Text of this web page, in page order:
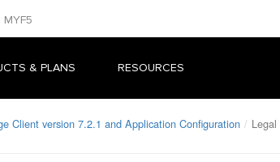
MYF5
& PLANS RESOURCES
Client version 7.2.1 and Application Configuration